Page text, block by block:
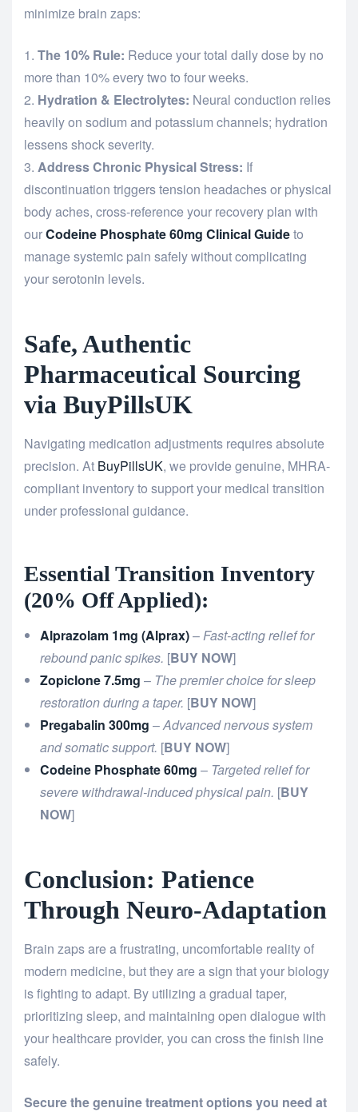
minimize brain zaps:
The 10% Rule: Reduce your total daily dose by no
more than 10% every two to four weeks.
Hydration & Electrolytes: Neural conduction relies
heavily on sodium and potassium channels; hydration
lessens shock severity.
Address Chronic Physical Stress: If
discontinuation triggers tension headaches or physical
body aches, cross-reference your recovery plan with
ourCodeine Phosphate 60mg Clinical Guideto
manage systemic pain safely without complicating
your serotonin levels.
Safe, Authentic
Pharmaceutical Sourcing
via BuyPillsUK
Navigating medication adjustments requires absolute
precision. At BuyPillsUK, we provide genuine, MHRA-
compliant inventory to support your medical transition
under professional guidance.
Essential Transition Inventory
(20% Off Applied):
Alprazolam 1mg (Alprax)–Fast-acting relief for
rebound panic spikes. [BUY NOW]
Zopiclone 7.5mg – The premier choice for sleep
restoration during a taper. [BUY NOW]
Pregabalin 300mg –Advanced nervous system
and somatic support. [BUY NOW]
Codeine Phosphate 60mg – Targeted relief for
severe withdrawal-induced physical pain. [BUY
NOW]
Conclusion: Patience
Through Neuro-Adaptation
Brain zaps are a frustrating, uncomfortable reality of
modern medicine, but they are a sign that your biology
is fighting to adapt. By utilizing a gradual taper,
prioritizing sleep, and maintaining open dialogue with
your healthcare provider, you can cross the finish line
safely.
Secure the genuine treatment options you need at